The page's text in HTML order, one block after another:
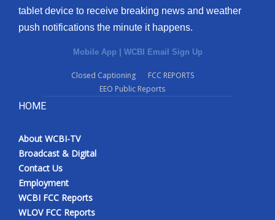
tablet device to receive breaking news and weather
push notifications the minute it happens.
Mobile App | WCBI Email Sign Up
Closed Captioning
FCC REPORTS
EEO Public Reports
HOME
About WCBI-TV
Broadcast & Digital
Contact Us
Employment
WCBI FCC Reports
WLOV FCC Reports